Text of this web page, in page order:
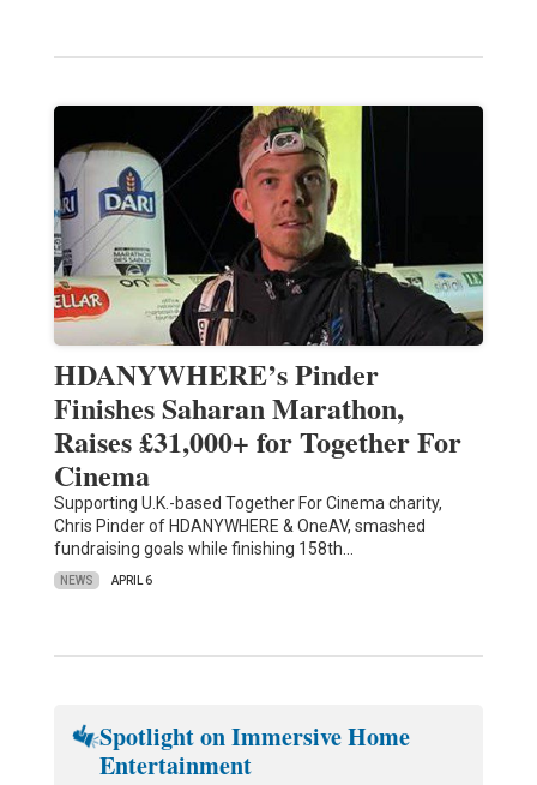
HDANYWHERE’s Pinder
Finishes Saharan Marathon,
Raises £31,000+ for Together For
Cinema
Supporting U.K.-based Together For Cinema charity,
Chris Pinder of HDANYWHERE & OneAV, smashed
fundraising goals while finishing 158th…
NEWS APRIL 6
Spotlight on Immersive Home
Entertainment